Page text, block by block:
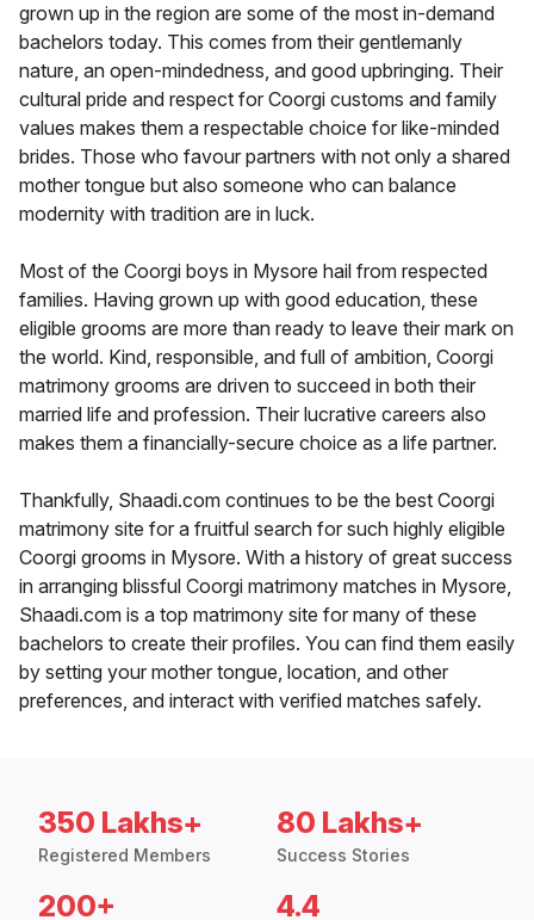
grown up in the region are some of the most in-demand
bachelors today. This comes from their gentlemanly
nature, an open-mindedness, and good upbringing. Their
cultural pride and respect for Coorgi customs and family
values makes them a respectable choice for like-minded
brides. Those who favour partners with not only a shared
mother tongue but also someone who can balance
modernity with tradition are in luck.
Most of the Coorgi boys in Mysore hail from respected
families. Having grown up with good education, these
eligible grooms are more than ready to leave their mark on
the world. Kind, responsible, and full of ambition, Coorgi
matrimony grooms are driven to succeed in both their
married life and profession. Their lucrative careers also
makes them a financially-secure choice as a life partner.
Thankfully, Shaadi.com continues to be the best Coorgi
matrimony site for a fruitful search for such highly eligible
Coorgi grooms in Mysore. With a history of great success
in arranging blissful Coorgi matrimony matches in Mysore,
Shaadi.com is a top matrimony site for many of these
bachelors to create their profiles. You can find them easily
by setting your mother tongue, location, and other
preferences, and interact with verified matches safely.
350 Lakhs+
Registered Members
80 Lakhs+
Success Stories
200+ 4.4